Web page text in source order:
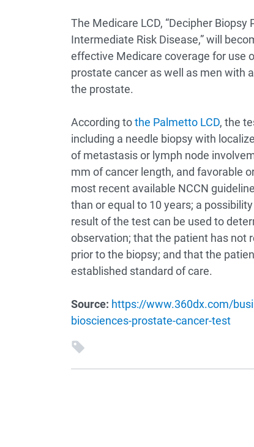
The Medicare LCD, “Decipher
Intermediate Risk Disease,” will
effective Medicare coverage for use
prostate cancer as well as men with
the prostate.
According tothe Palmetto LCD, the
including a needle biopsy with
of metastasis or lymph node
mm of cancer length, and favorable
most recent available NCCN
than or equal to 10 years; a
result of the test can be used to
observation; that the patient has not
prior to the biopsy; and that the
established standard of care.
Source: https://www.360dx.com/
biosciences-prostate-cancer-test